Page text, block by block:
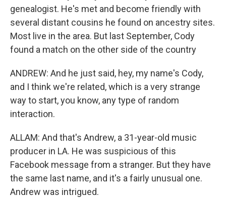
genealogist. He's met and become friendly with
several distant cousins he found on ancestry sites.
Most live in the area. But last September, Cody
found a match on the other side of the country
ANDREW: And he just said, hey, my name's Cody,
and I think we're related, which is a very strange
way to start, you know, any type of random
interaction.
ALLAM: And that's Andrew, a 31-year-old music
producer in LA. He was suspicious of this
Facebook message from a stranger. But they have
the same last name, and it's a fairly unusual one.
Andrew was intrigued.